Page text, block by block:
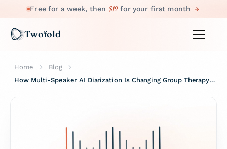
Free for a week, then $19 for your first month
Twofold
Home
Blog
How Multi-Speaker AI Diarization Is Changing Group Therapy Notes.